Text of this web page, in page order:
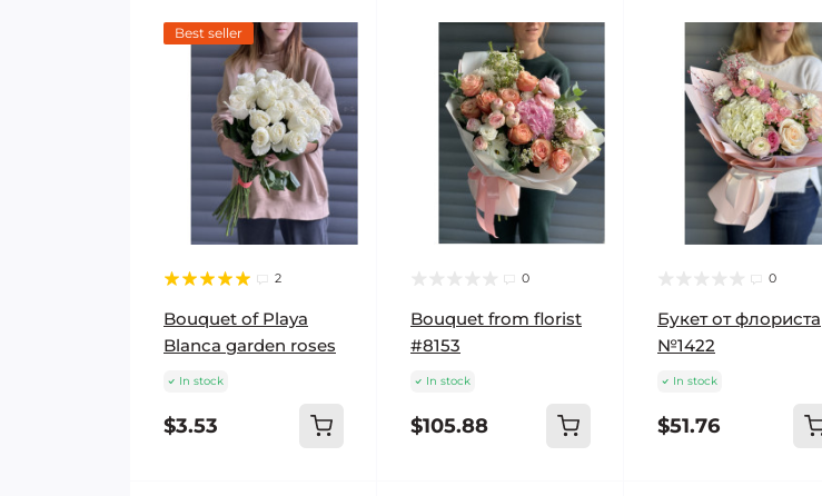
Best seller
2
Bouquet of Playa
Blanca garden roses
In stock
$3.53
0
Bouquet from florist
#8153
In stock
$105.88
0
Букет от флориста
№1422
In stock
$51.76